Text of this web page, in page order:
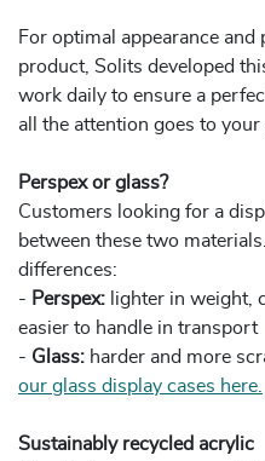
For optimal appearance
product, Solits developed
work daily to ensure a
all the attention goes to your
Perspex or glass?
Customers looking for a
between these two
differences:
- Perspex: lighter in weight,
easier to handle in transport
- Glass: harder and more
our glass display cases here.
Sustainably recycled acrylic